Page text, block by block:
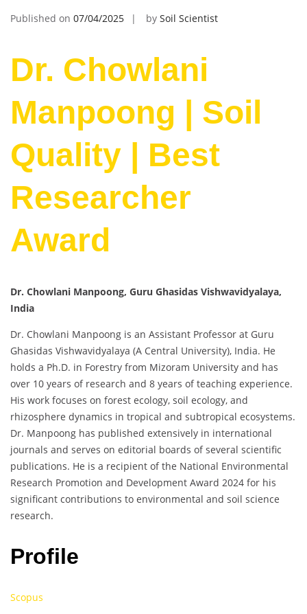
Published on 07/04/2025 by Soil Scientist
Dr. Chowlani
Manpoong | Soil
Quality | Best
Researcher
Award
Dr. Chowlani Manpoong, Guru Ghasidas Vishwavidyalaya,
India
Dr. Chowlani Manpoong is an Assistant Professor at Guru
Ghasidas Vishwavidyalaya (A Central University), India. He
holds a Ph.D. in Forestry from Mizoram University and has
over 10 years of research and 8 years of teaching experience.
His work focuses on forest ecology, soil ecology, and
rhizosphere dynamics in tropical and subtropical ecosystems.
Dr. Manpoong has published extensively in international
journals and serves on editorial boards of several scientific
publications. He is a recipient of the National Environmental
Research Promotion and Development Award 2024 for his
significant contributions to environmental and soil science
research.
Profile
Scopus